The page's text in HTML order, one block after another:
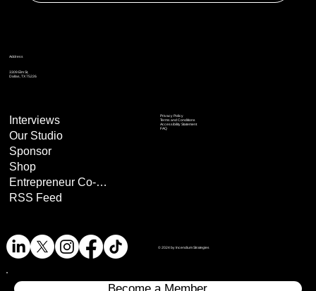
Address
3309 Elm St,
Dallas, TX 75226
Privacy Policy
Terms and Conditions
Accessibility Statement
FAQ
Interviews
Our Studio
Sponsor
Shop
Entrepreneur Co-Op
RSS Feed
© 2024 by Incendium Strategies